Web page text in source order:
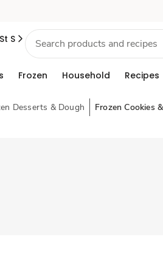
S
Frozen Household Recipes
Desserts & Dough Frozen Cookies